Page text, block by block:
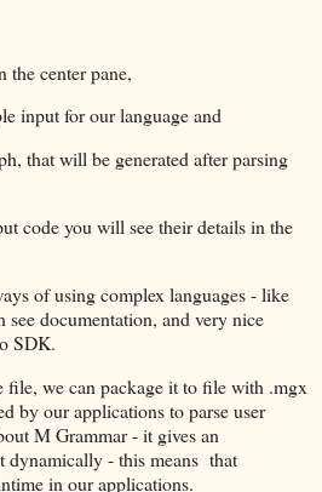
the center pane,
input for our language and
that will be generated after parsing
code you will see their details in the
of using complex languages - like
documentation, and very nice
SDK.
file, we can package it to file with .mgx
by our applications to parse user
M Grammar - it gives an
dynamically - this means that
in our applications.